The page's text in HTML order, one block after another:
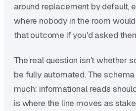
around replacement by default,
where nobody in the room
that outcome if you'd asked
The real question isn't whether
be fully automated. The
much: informational reads
is where the line moves as